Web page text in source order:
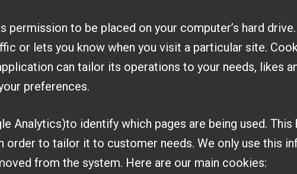
to be placed on your computer’s hard
or lets you know when you visit a particular site.
can tailor its operations to your needs, likes
preferences.
Analytics)to identify which pages are being used. This
order to tailor it to customer needs. We only use this
from the system. Here are our main cookies: